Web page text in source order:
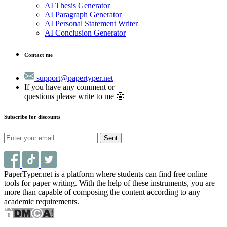
AI Thesis Generator
AI Paragraph Generator
AI Personal Statement Writer
AI Conclusion Generator
Contact me
support@papertyper.net
If you have any comment or
questions please write to me 🤓
Subscribe for discounts
Sent
PaperTyper.net is a platform where students can find free online
tools for paper writing. With the help of these instruments, you are
more than capable of composing the content according to any
academic requirements.